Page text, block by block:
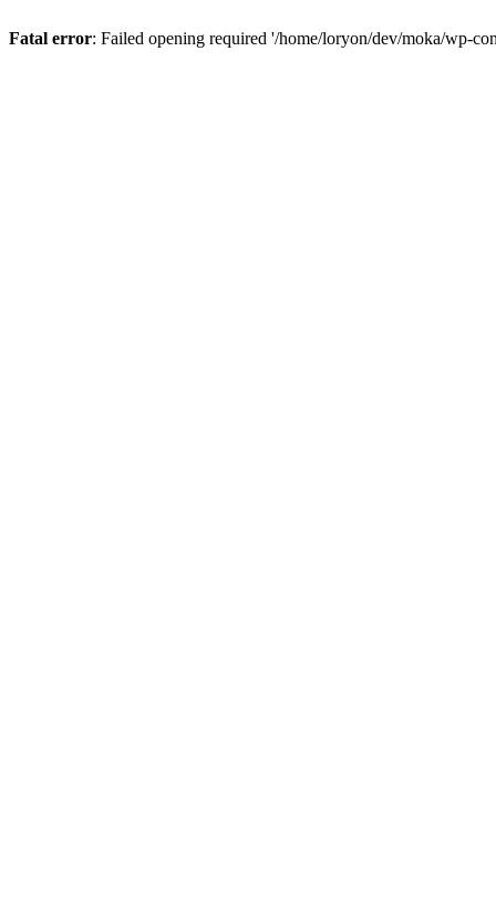
Fatal error: Failed opening required '/home/loryon/dev/moka/wp-